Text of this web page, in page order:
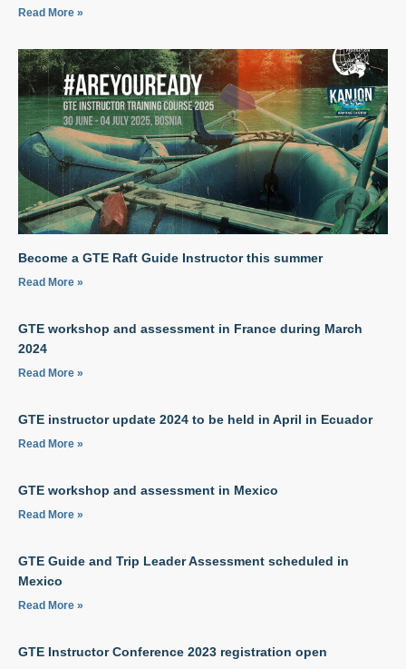
Read More »
Become a GTE Raft Guide Instructor this summer
Read More »
GTE workshop and assessment in France during March
2024
Read More »
GTE instructor update 2024 to be held in April in Ecuador
Read More »
GTE workshop and assessment in Mexico
Read More »
GTE Guide and Trip Leader Assessment scheduled in
Mexico
Read More »
GTE Instructor Conference 2023 registration open